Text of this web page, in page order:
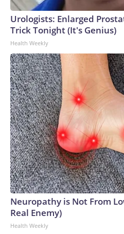
Urologists: Enlarged
Trick Tonight (It's Genius)
Health Weekly
Neuropathy is Not From
Real Enemy)
Health Weekly